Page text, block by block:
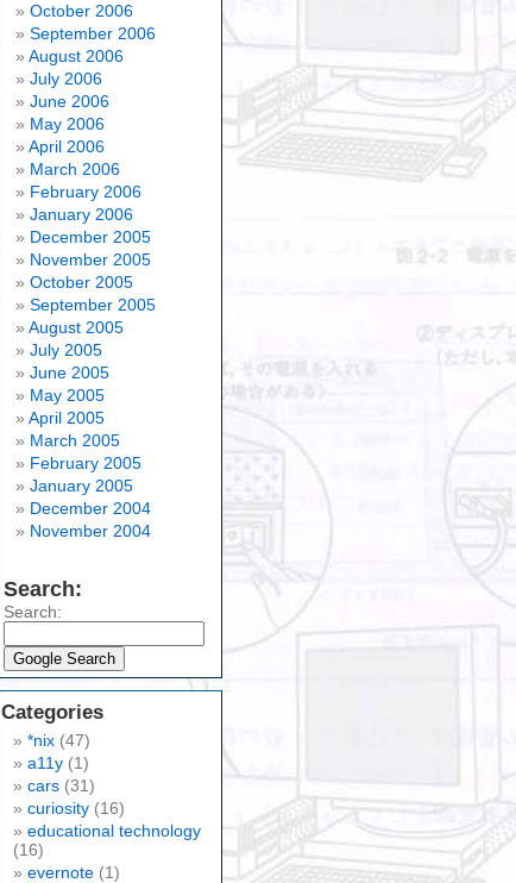
October 2006
September 2006
August 2006
July 2006
June 2006
May 2006
April 2006
March 2006
February 2006
January 2006
December 2005
November 2005
October 2005
September 2005
August 2005
July 2005
June 2005
May 2005
April 2005
March 2005
February 2005
January 2005
December 2004
November 2004
Search:
Search:
Categories
*nix (47)
a11y (1)
cars (31)
curiosity (16)
educational technology
(16)
evernote (1)